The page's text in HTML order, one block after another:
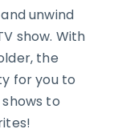
unwind
show. With
the
for you to
to